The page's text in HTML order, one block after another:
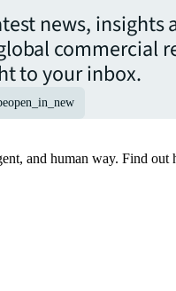
news,
commercial
to your inbox.
open_in_new
and human way. Find